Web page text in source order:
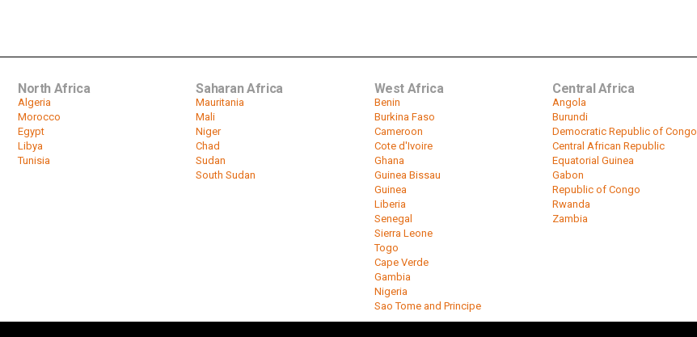
North Africa
Algeria
Morocco
Egypt
Libya
Tunisia
Saharan Africa
Mauritania
Mali
Niger
Chad
Sudan
South Sudan
West Africa
Benin
Burkina Faso
Cameroon
Cote d'Ivoire
Ghana
Guinea Bissau
Guinea
Liberia
Senegal
Sierra Leone
Togo
Cape Verde
Gambia
Nigeria
Sao Tome and Principe
Central Africa
Angola
Burundi
Democratic Republic of Congo
Central African Republic
Equatorial Guinea
Gabon
Republic of Congo
Rwanda
Zambia